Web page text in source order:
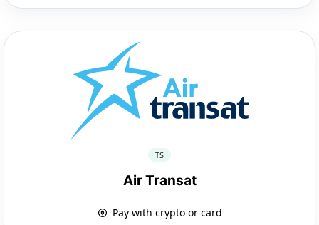
TS
Air Transat
Pay with crypto or card